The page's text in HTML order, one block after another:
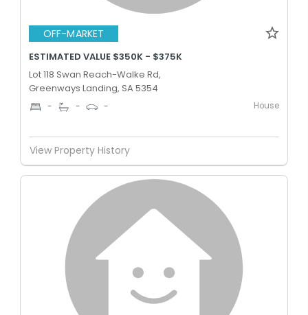
OFF-MARKET
ESTIMATED VALUE $350K - $375K
Lot 118 Swan Reach-Walke Rd,
Greenways Landing, SA 5354
- - - House
View Property History